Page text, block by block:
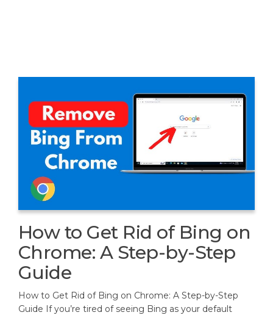
How to Get Rid of Bing on
Chrome: A Step-by-Step
Guide
How to Get Rid of Bing on Chrome: A Step-by-Step
Guide If you’re tired of seeing Bing as your default